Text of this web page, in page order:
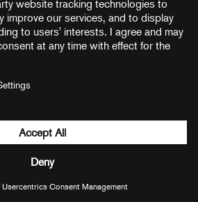
GmbH & Co KG. All rights